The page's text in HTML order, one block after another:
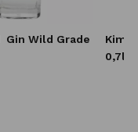
Gin Wild Grade
0,7l